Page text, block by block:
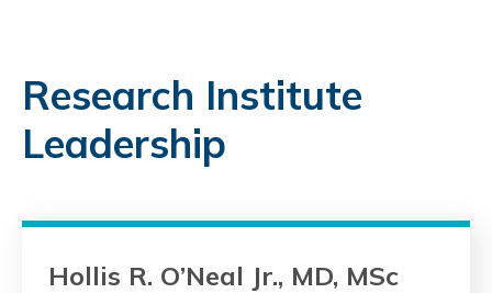
Research Institute
Leadership
Hollis R. O’Neal Jr., MD, MSc